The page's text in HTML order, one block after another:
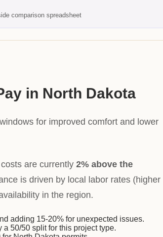
comparison spreadsheet
in North Dakota
for improved comfort and lower
are currently 2% above the
is driven by local labor rates (higher
in the region.
adding 15-20% for unexpected issues.
a 50/50 split for this project type.